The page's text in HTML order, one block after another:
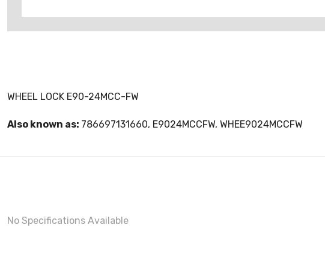
WHEEL LOCK E90-24MCC-FW
Also known as: 786697131660, E9024MCCFW, WHEE9024MCCFW
No Specifications Available